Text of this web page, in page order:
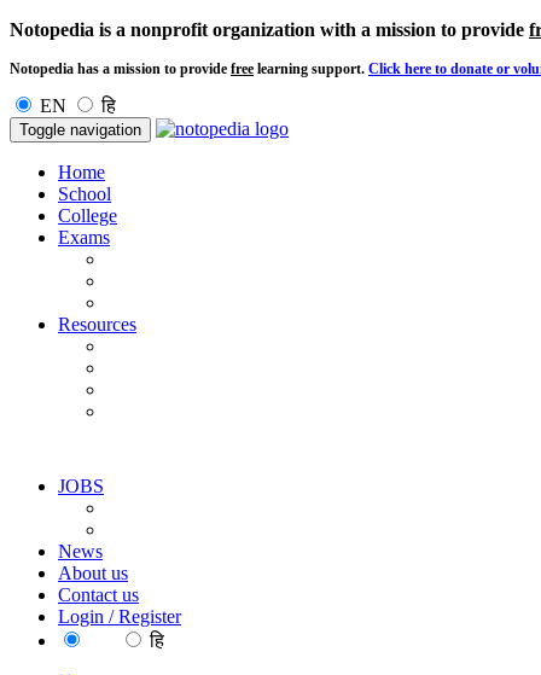
Notopedia is a nonprofit organization with a mission to provide
Notopedia has a mission to provide free learning support. Click here to donate or
EN हि
Toggle navigation
Home
School
College
Exams
Resources
JOBS
News
About us
Contact us
Login / Register
हि